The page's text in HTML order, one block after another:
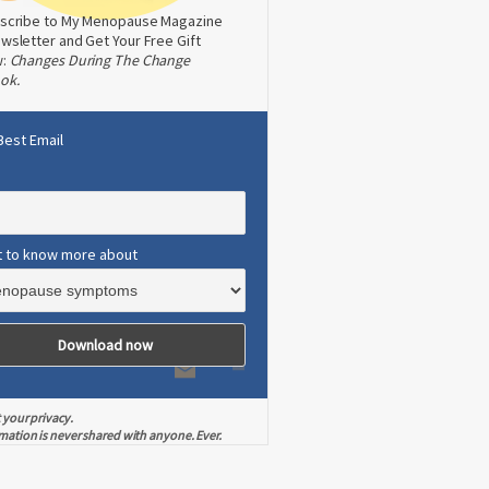
to My Menopause Magazine
and Get Your Free Gift
Changes During The Change
Email
to know more about
your privacy.
is never shared with anyone. Ever.